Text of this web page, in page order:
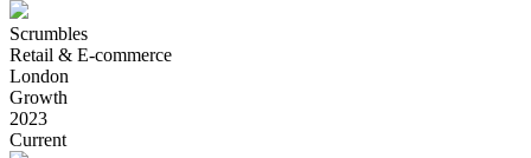
Scrumbles
Retail & E-commerce
London
Growth
2023
Current